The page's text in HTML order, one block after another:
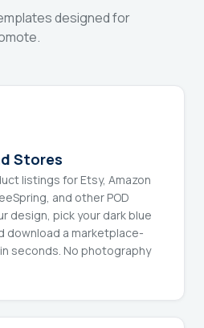
designed for
Stores
listings for Etsy, Amazon
and other POD
design, pick your dark blue
download a marketplace-
seconds. No photography